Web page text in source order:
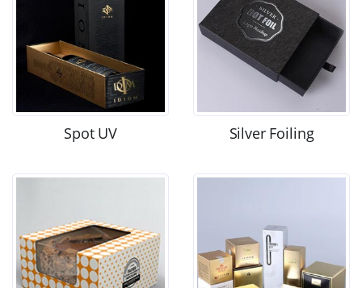
Spot UV Silver Foiling